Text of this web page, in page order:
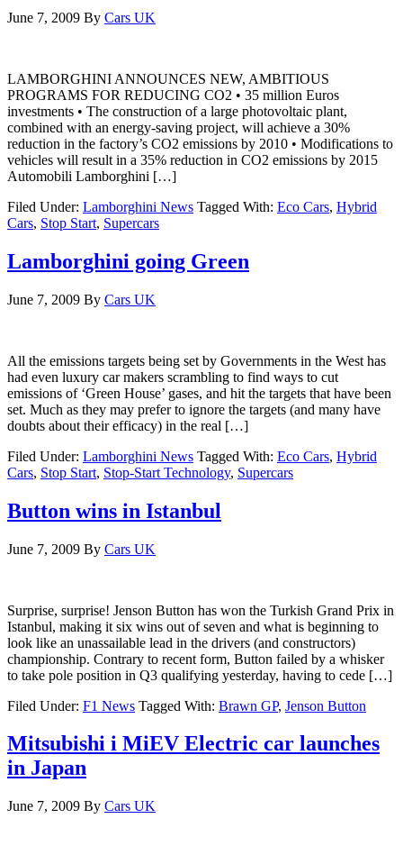
June 7, 2009 By Cars UK
LAMBORGHINI ANNOUNCES NEW, AMBITIOUS
PROGRAMS FOR REDUCING CO2 • 35 million Euros
investments • The construction of a large photovoltaic plant,
combined with an energy-saving project, will achieve a 30%
reduction in the factory’s CO2 emissions by 2010 • Modifications to
vehicles will result in a 35% reduction in CO2 emissions by 2015
Automobili Lamborghini […]
Filed Under: Lamborghini News Tagged With: Eco Cars, Hybrid
Cars, Stop Start, Supercars
Lamborghini going Green
June 7, 2009 By Cars UK
All the emissions targets being set by Governments in the West has
had even luxury car makers scrambling to find ways to cut
emissions of ‘Green House’ gases, and hit the targets that have been
set. Much as they may prefer to ignore the targets (and many have
doubts about their efficacy) in the real […]
Filed Under: Lamborghini News Tagged With: Eco Cars, Hybrid
Cars, Stop Start, Stop-Start Technology, Supercars
Button wins in Istanbul
June 7, 2009 By Cars UK
Surprise, surprise! Jenson Button has won the Turkish Grand Prix in
Istanbul, making it six wins out of seven and what is beginning to
look like an unassailable lead in the drivers (and constructors)
championship. Contrary to recent form, Button failed by a whisker
to take pole position in Q3 qualifying yesterday, having to cede […]
Filed Under: F1 News Tagged With: Brawn GP, Jenson Button
Mitsubishi i MiEV Electric car launches
in Japan
June 7, 2009 By Cars UK